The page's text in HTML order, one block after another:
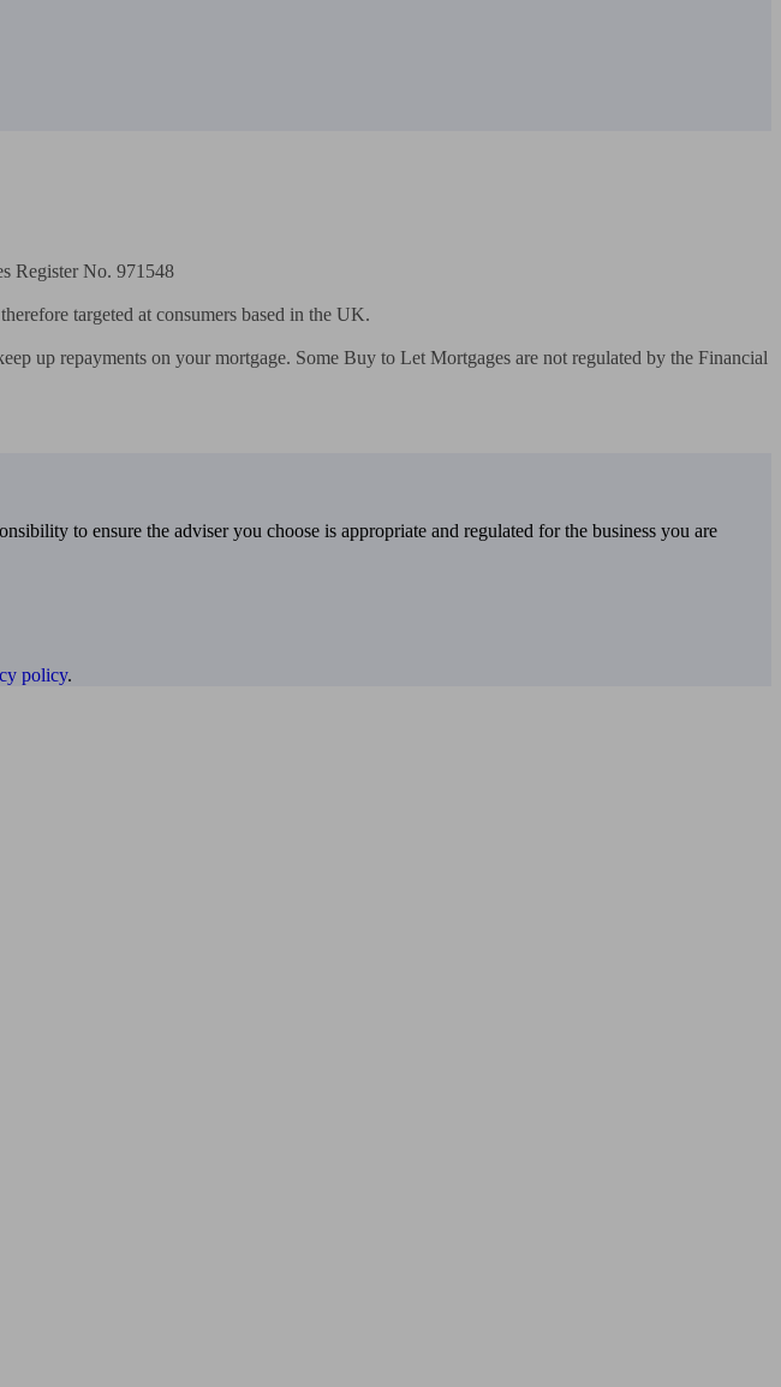
Register No. 971548
targeted at consumers based in the UK.
up repayments on your mortgage. Some Buy to Let Mortgages are not regulated by the Financial
to ensure the adviser you choose is appropriate and regulated for the business you are
policy.